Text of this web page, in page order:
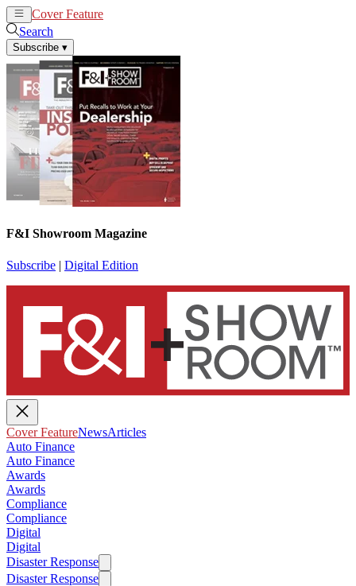
Cover Feature
Search
Subscribe ▾
F&I Showroom Magazine
Subscribe | Digital Edition
Cover FeatureNewsArticles
Auto Finance
Auto Finance
Awards
Awards
Compliance
Compliance
Digital
Digital
Disaster Response
Disaster Response